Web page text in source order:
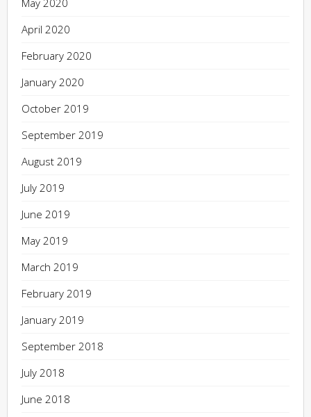
April 2020
February 2020
January 2020
October 2019
September 2019
August 2019
July 2019
June 2019
May 2019
March 2019
February 2019
January 2019
September 2018
July 2018
June 2018